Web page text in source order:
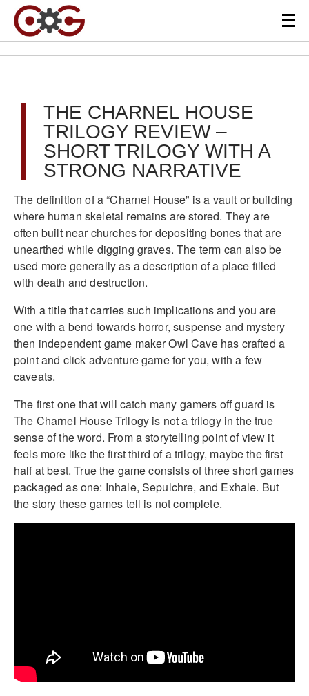
THE CHARNEL HOUSE
TRILOGY REVIEW –
SHORT TRILOGY WITH A
STRONG NARRATIVE
The definition of a “Charnel House” is a vault or building
where human skeletal remains are stored. They are
often built near churches for depositing bones that are
unearthed while digging graves. The term can also be
used more generally as a description of a place filled
with death and destruction.
With a title that carries such implications and you are
one with a bend towards horror, suspense and mystery
then independent game maker Owl Cave has crafted a
point and click adventure game for you, with a few
caveats.
The first one that will catch many gamers off guard is
The Charnel House Trilogy is not a trilogy in the true
sense of the word. From a storytelling point of view it
feels more like the first third of a trilogy, maybe the first
half at best. True the game consists of three short games
packaged as one: Inhale, Sepulchre, and Exhale. But
the story these games tell is not complete.